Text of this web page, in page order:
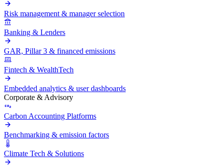
Risk management & manager selection
Banking & Lenders
GAR, Pillar 3 & financed emissions
Fintech & WealthTech
Embedded analytics & user dashboards
Corporate & Advisory
Carbon Accounting Platforms
Benchmarking & emission factors
Climate Tech & Solutions